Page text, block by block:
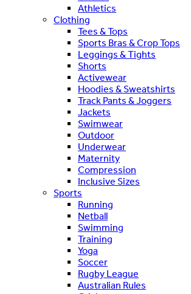
Athletics
Clothing
Tees & Tops
Sports Bras & Crop Tops
Leggings & Tights
Shorts
Activewear
Hoodies & Sweatshirts
Track Pants & Joggers
Jackets
Swimwear
Outdoor
Underwear
Maternity
Compression
Inclusive Sizes
Sports
Running
Netball
Swimming
Training
Yoga
Soccer
Rugby League
Australian Rules